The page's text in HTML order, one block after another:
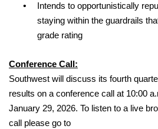
•
Intends to opportunistically
staying within the guardrails
grade rating
Conference Call:
Southwest will discuss its fourth
results on a conference call at 10:00
January 29, 2026. To listen to a live
call please go to